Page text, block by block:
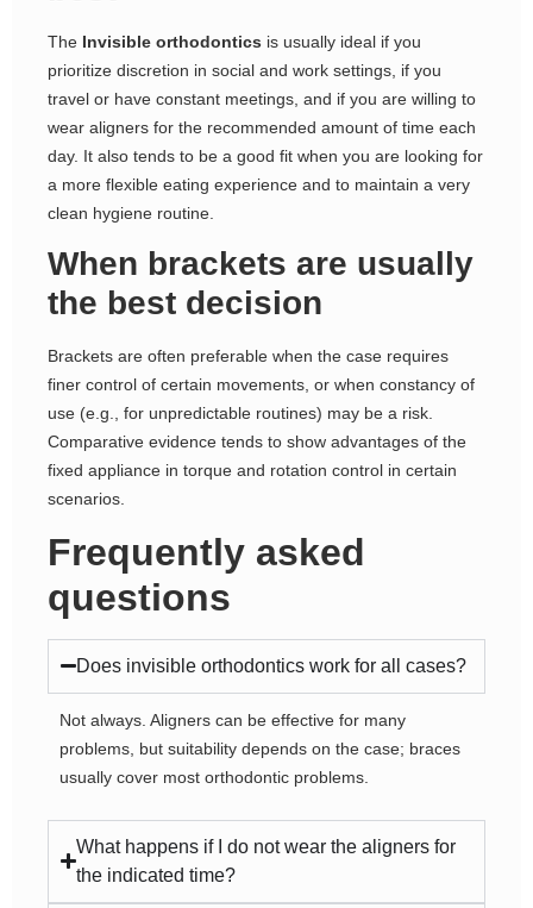
The Invisible orthodontics is usually ideal if you
prioritize discretion in social and work settings, if you
travel or have constant meetings, and if you are willing to
wear aligners for the recommended amount of time each
day. It also tends to be a good fit when you are looking for
a more flexible eating experience and to maintain a very
clean hygiene routine.
When brackets are usually
the best decision
Brackets are often preferable when the case requires
finer control of certain movements, or when constancy of
use (e.g., for unpredictable routines) may be a risk.
Comparative evidence tends to show advantages of the
fixed appliance in torque and rotation control in certain
scenarios.
Frequently asked
questions
Does invisible orthodontics work for all cases?
Not always. Aligners can be effective for many
problems, but suitability depends on the case; braces
usually cover most orthodontic problems.
What happens if I do not wear the aligners for
the indicated time?